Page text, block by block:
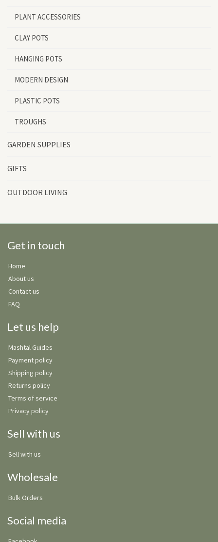
PLANT ACCESSORIES
CLAY POTS
HANGING POTS
MODERN DESIGN
PLASTIC POTS
TROUGHS
GARDEN SUPPLIES
GIFTS
OUTDOOR LIVING
Get in touch
Home
About us
Contact us
FAQ
Let us help
Mashtal Guides
Payment policy
Shipping policy
Returns policy
Terms of service
Privacy policy
Sell with us
Sell with us
Wholesale
Bulk Orders
Social media